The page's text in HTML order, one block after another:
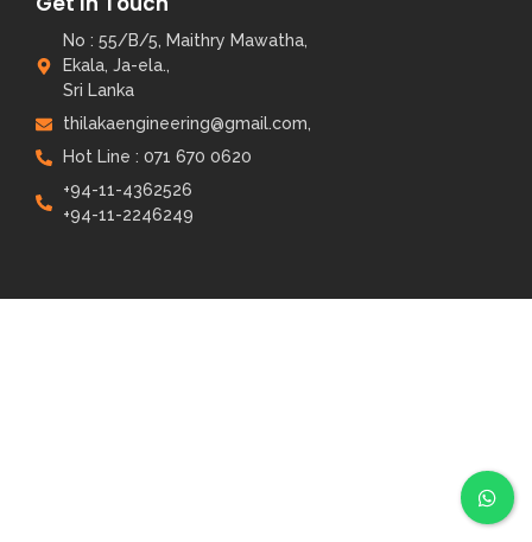
No : 55/B/5, Maithry Mawatha,
Ekala, Ja-ela.,
Sri Lanka
thilakaengineering@gmail.com,
Hot Line : 071 670 0620
+94-11-4362526
+94-11-2246249